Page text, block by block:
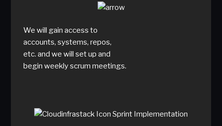
We will gain access to
accounts, systems, repos,
etc. and we will set up and
begin weekly scrum meetings.